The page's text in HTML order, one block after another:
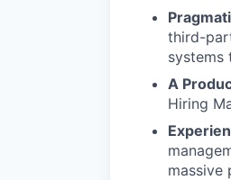
third-
systems
A
Hiring
massive